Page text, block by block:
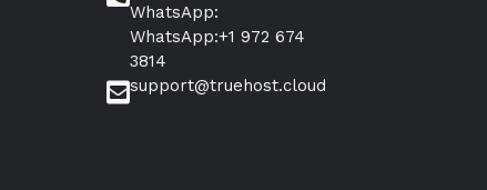
WhatsApp:
WhatsApp:+1 972 674
3814
support@truehost.cloud